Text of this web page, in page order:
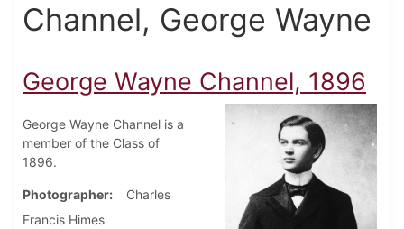
Channel, George Wayne
George Wayne Channel, 1896
George Wayne Channel is a
member of the Class of
1896.
Photographer
Charles
Francis Himes